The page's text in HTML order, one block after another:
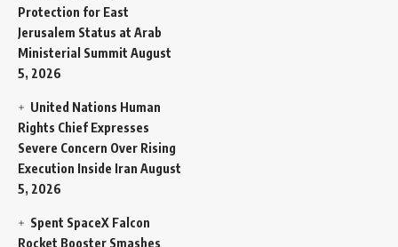
Protection for East
Jerusalem Status at Arab
Ministerial Summit August
5, 2026
United Nations Human
Rights Chief Expresses
Severe Concern Over Rising
Execution Inside Iran August
5, 2026
Spent SpaceX Falcon
Rocket Booster Smashes